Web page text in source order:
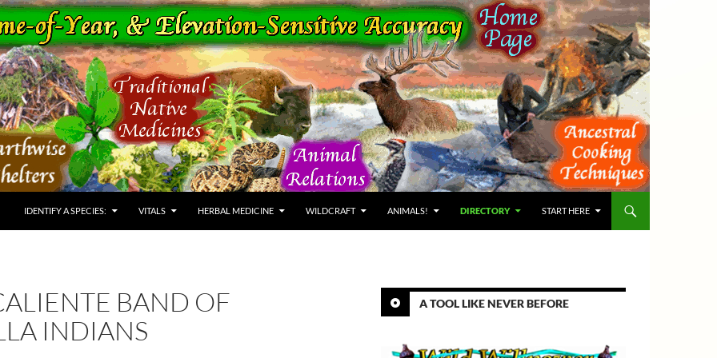
IDENTIFY A SPECIES: VITALS HERBAL MEDICINE WILDCRAFT ANIMALS! DIRECTORY START HERE
BAND OF
INDIANS
A TOOL LIKE NEVER BEFORE